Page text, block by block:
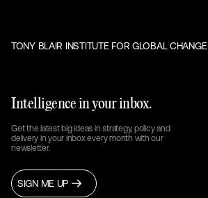
TONY BLAIR INSTITUTE FOR GLOBAL CHANGE
Intelligence in your inbox.
Get the latest big ideas in strategy, policy and
delivery in your inbox every month with our
newsletter.
SIGN ME UP